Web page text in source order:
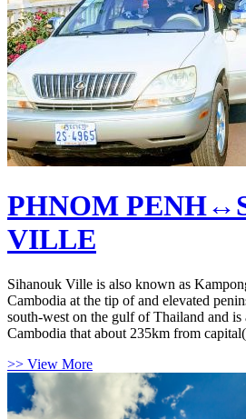
PHNOM
VILLE
Sihanouk Ville is also known as
Cambodia at the tip of and elevated
south-west on the gulf of Thailand and is
Cambodia that about 235km from
>> View More